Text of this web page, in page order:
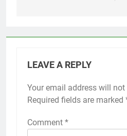
LEAVE A REPLY
Your email address will not
Required fields are marked
Comment *